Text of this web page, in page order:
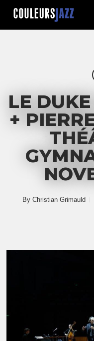
Skip
main
LE
+
By Christian Grimauld